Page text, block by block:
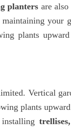
planters are
your
plants upward
Vertical
plants
installing